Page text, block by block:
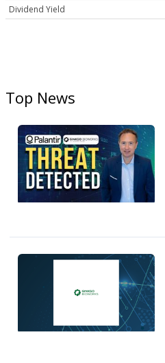
Dividend Yield
Top News